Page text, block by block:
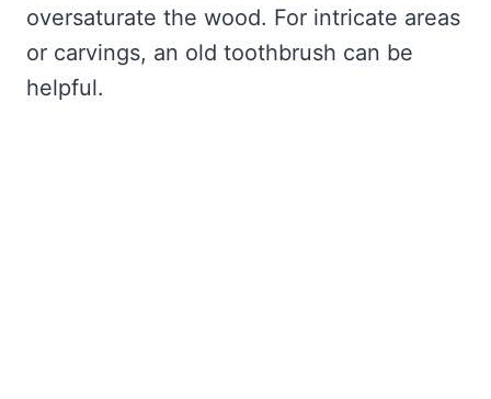
oversaturate the wood. For intricate areas
or carvings, an old toothbrush can be
helpful.